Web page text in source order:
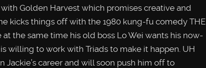
Golden Harvest which promises creative and
kicks things off with the 1980 kung-fu comedy THE
at the same time his old boss Lo Wei wants his now-
willing to work with Triads to make it happen. UH
Jackie’s career and will soon push him off to